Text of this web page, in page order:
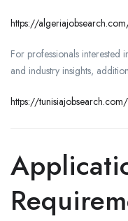
https://
For professionals
and industry insights,
https://tunisiajobsearch.com/